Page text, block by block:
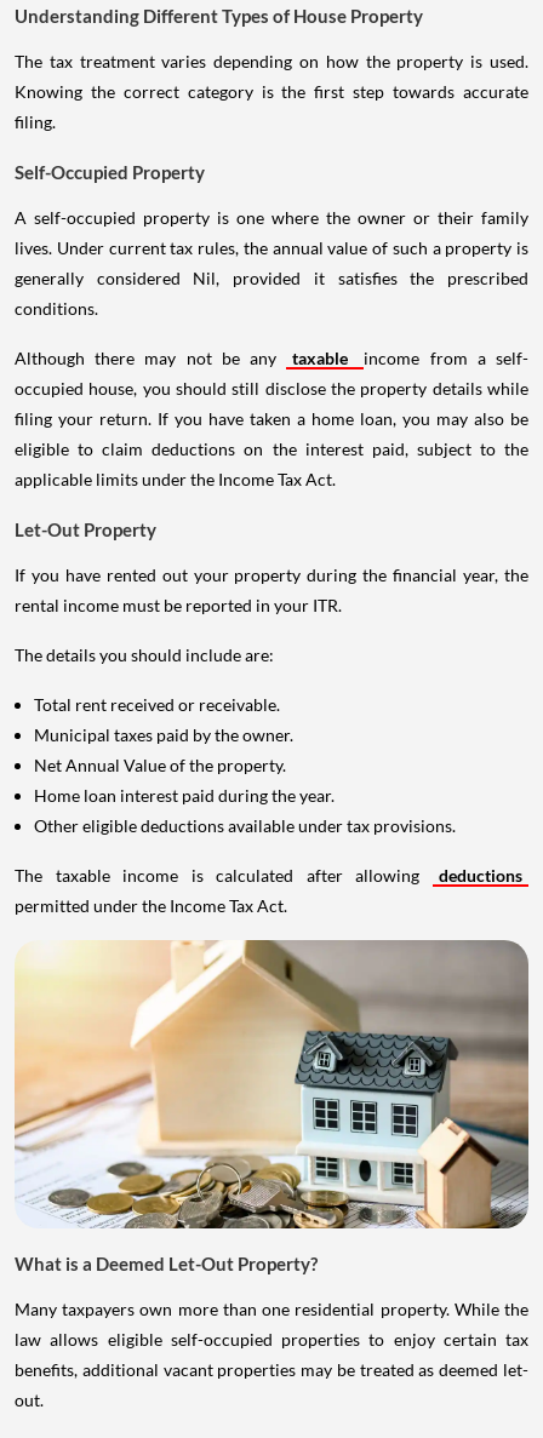
Understanding Different Types of House Property
The tax treatment varies depending on how the property is used.
Knowing the correct category is the first step towards accurate
filing.
Self-Occupied Property
A self-occupied property is one where the owner or their family
lives. Under current tax rules, the annual value of such a property is
generally considered Nil, provided it satisfies the prescribed
conditions.
Although there may not be any taxable
income from a self-
occupied house, you should still disclose the property details while
filing your return. If you have taken a home loan, you may also be
eligible to claim deductions on the interest paid, subject to the
applicable limits under the Income Tax Act.
Let-Out Property
If you have rented out your property during the financial year, the
rental income must be reported in your ITR.
The details you should include are:
Total rent received or receivable.
Municipal taxes paid by the owner.
Net Annual Value of the property.
Home loan interest paid during the year.
Other eligible deductions available under tax provisions.
The taxable income is calculated after allowing
deductions
permitted under the Income Tax Act.
What is a Deemed Let-Out Property?
Many taxpayers own more than one residential property. While the
law allows eligible self-occupied properties to enjoy certain tax
benefits, additional vacant properties may be treated as deemed let-
out.